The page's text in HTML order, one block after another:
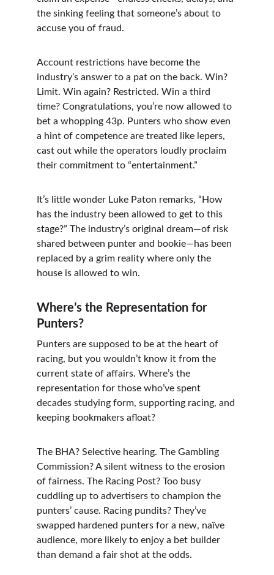
the sinking feeling that someone’s about to
accuse you of fraud.
Account restrictions have become the
industry’s answer to a pat on the back. Win?
Limit. Win again? Restricted. Win a third
time? Congratulations, you’re now allowed to
bet a whopping 43p. Punters who show even
a hint of competence are treated like lepers,
cast out while the operators loudly proclaim
their commitment to “entertainment.”
It’s little wonder Luke Paton remarks, “How
has the industry been allowed to get to this
stage?” The industry’s original dream—of risk
shared between punter and bookie—has been
replaced by a grim reality where only the
house is allowed to win.
Where’s the Representation for
Punters?
Punters are supposed to be at the heart of
racing, but you wouldn’t know it from the
current state of affairs. Where’s the
representation for those who’ve spent
decades studying form, supporting racing, and
keeping bookmakers afloat?
The BHA? Selective hearing. The Gambling
Commission? A silent witness to the erosion
of fairness. The Racing Post? Too busy
cuddling up to advertisers to champion the
punters’ cause. Racing pundits? They’ve
swapped hardened punters for a new, naïve
audience, more likely to enjoy a bet builder
than demand a fair shot at the odds.